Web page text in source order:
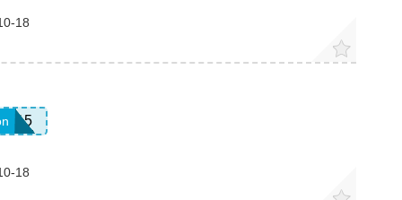
18
18